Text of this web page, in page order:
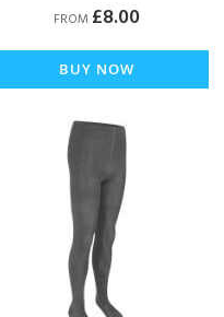
FROM £8.00
BUY NOW